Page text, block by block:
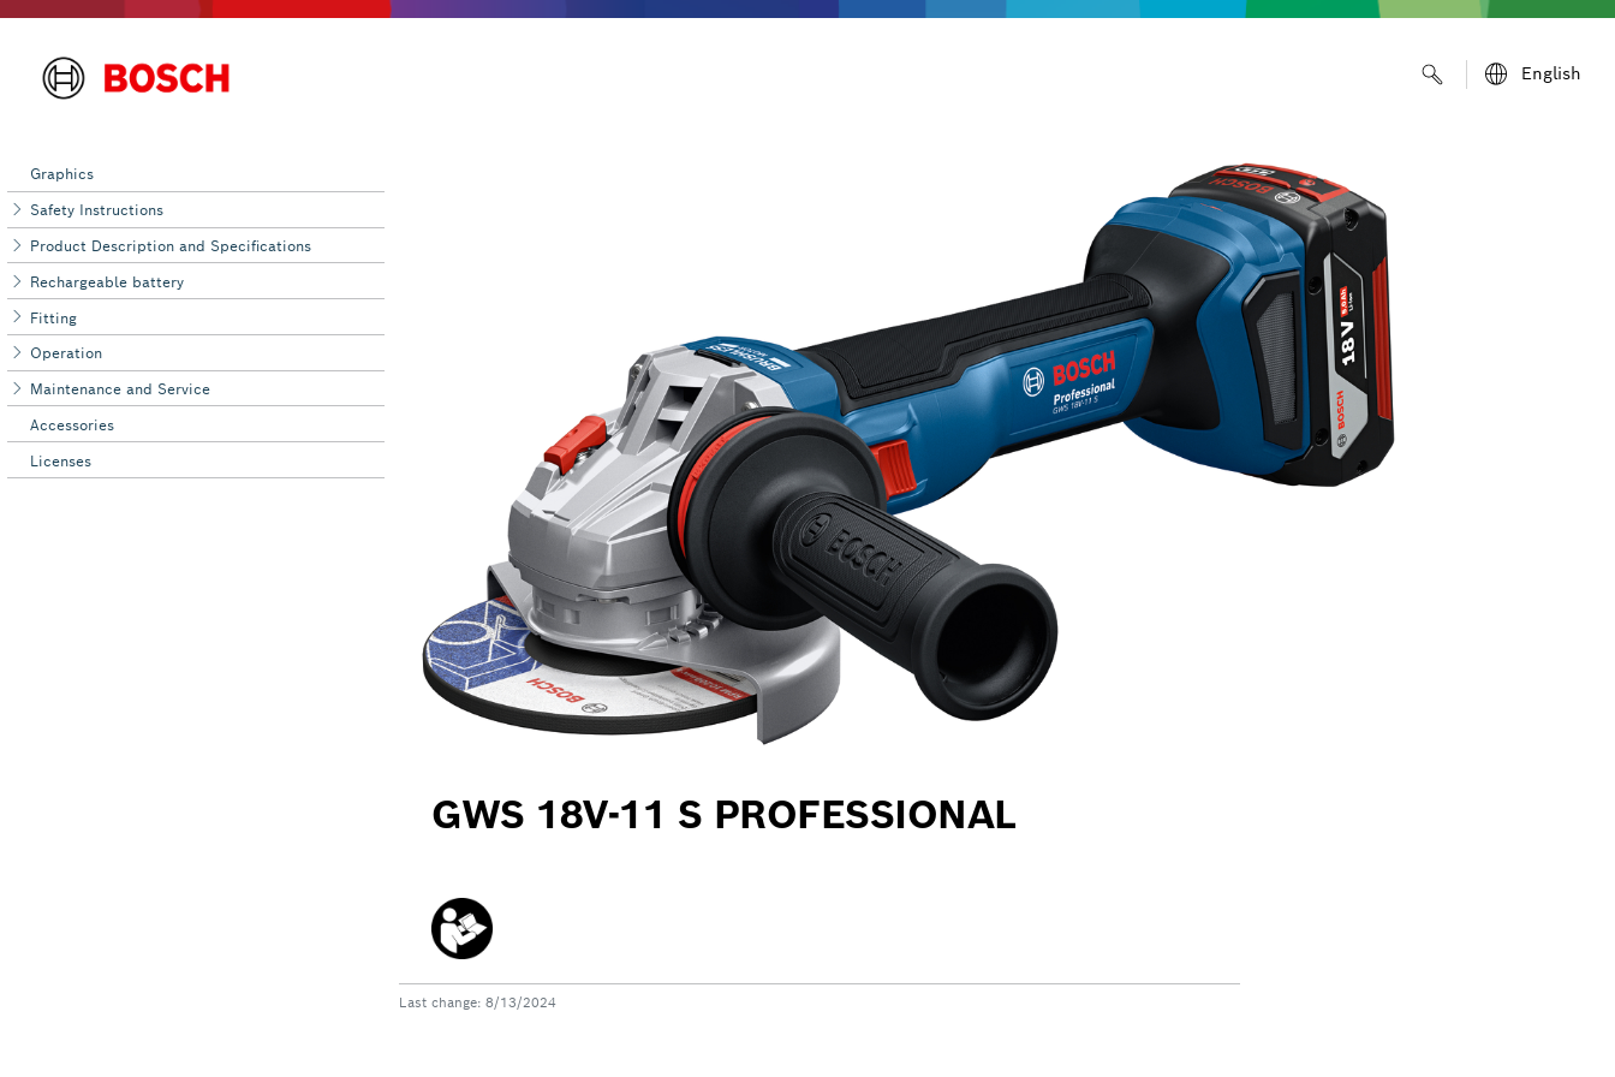
English
Graphics
Safety Instructions
Product Description and Specifications
Rechargeable battery
Fitting
Operation
Maintenance and Service
Accessories
Licenses